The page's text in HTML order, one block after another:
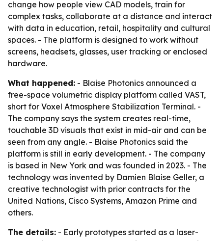
change how people view CAD models, train for
complex tasks, collaborate at a distance and interact
with data in education, retail, hospitality and cultural
spaces. - The platform is designed to work without
screens, headsets, glasses, user tracking or enclosed
hardware.
What happened: - Blaise Photonics announced a
free-space volumetric display platform called VAST,
short for Voxel Atmosphere Stabilization Terminal. -
The company says the system creates real-time,
touchable 3D visuals that exist in mid-air and can be
seen from any angle. - Blaise Photonics said the
platform is still in early development. - The company
is based in New York and was founded in 2023. - The
technology was invented by Damien Blaise Geller, a
creative technologist with prior contracts for the
United Nations, Cisco Systems, Amazon Prime and
others.
The details: - Early prototypes started as a laser-